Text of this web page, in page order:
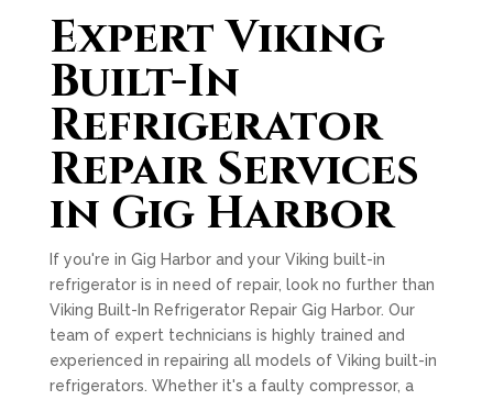
Expert Viking
Built-In
Refrigerator
Repair Services
in Gig Harbor
If you're in Gig Harbor and your Viking built-in
refrigerator is in need of repair, look no further than
Viking Built-In Refrigerator Repair Gig Harbor. Our
team of expert technicians is highly trained and
experienced in repairing all models of Viking built-in
refrigerators. Whether it's a faulty compressor, a